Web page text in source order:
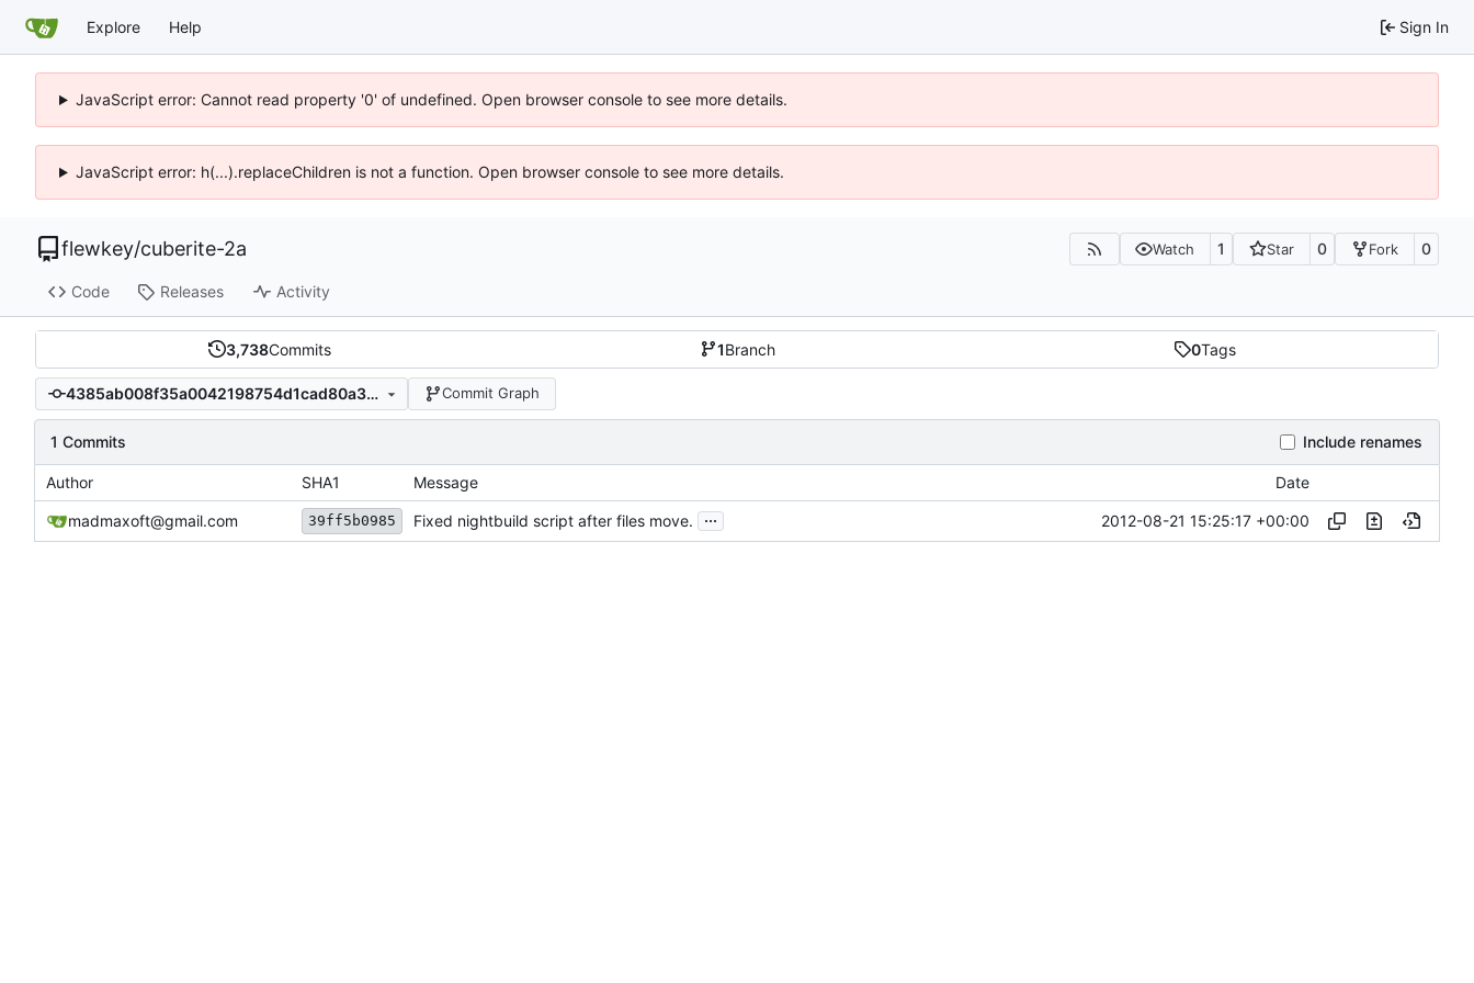
Explore Help Sign In
JavaScript error: Cannot read property '0' of undefined. Open browser console to see more details.
JavaScript error: h(...).replaceChildren is not a function. Open browser console to see more details.
flewkey/cuberite-2a Watch 1 Star 0 Fork 0
Code Releases Activity
3,738Commits 1Branch 0Tags
4385ab008f35a0042198754d1cad80a3b7410b57 Commit Graph
1 Commits Include renames
Author SHA1 Message Date
madmaxoft@gmail.com 39ff5b0985 Fixed nightbuild script after files move. ... 2012-08-21 15:25:17 +00:00